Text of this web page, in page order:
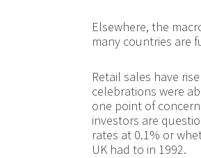
Elsewhere, the
many countries are
Retail sales have
celebrations were
one point of
investors are
rates at 0.1% or
UK had to in 1992.